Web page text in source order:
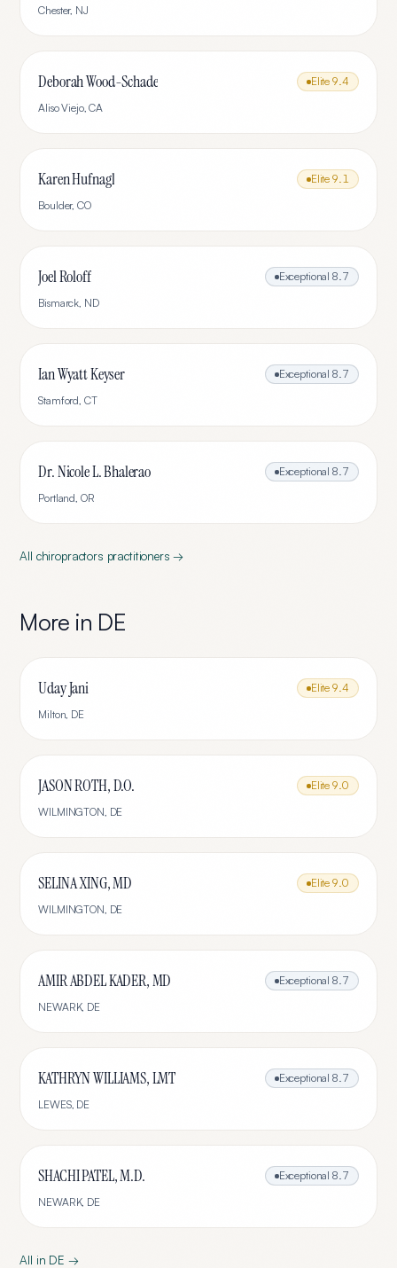
Chester, NJ
Deborah Wood-Schade Elite 9.4
Aliso Viejo,CA
Karen Hufnagl Elite 9.1
Boulder,CO
Joel Roloff Exceptional 8.7
Bismarck, ND
Ian Wyatt Keyser Exceptional 8.7
Stamford, CT
Dr. Nicole L. Bhalerao Exceptional 8.7
Portland, OR
All chiropractors practitioners →
More in DE
Uday Jani Elite 9.4
Milton, DE
JASON ROTH, D.O. Elite 9.0
WILMINGTON, DE
SELINA XING, MD Elite 9.0
WILMINGTON, DE
AMIR ABDEL KADER, MD Exceptional 8.7
NEWARK, DE
KATHRYN WILLIAMS, LMT Exceptional 8.7
LEWES, DE
SHACHI PATEL, M.D. Exceptional 8.7
NEWARK, DE
All in DE →